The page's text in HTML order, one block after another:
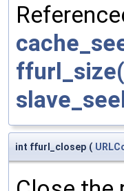
int ffurl_closep (